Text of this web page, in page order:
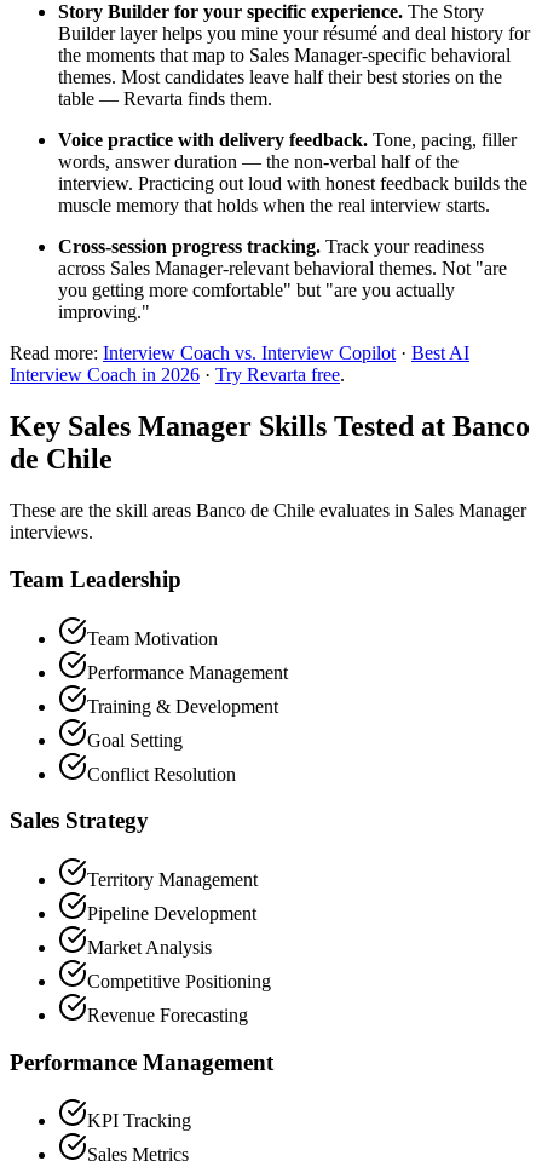
Story Builder for your specific experience. The Story
Builder layer helps you mine your résumé and deal history for
the moments that map to Sales Manager-specific behavioral
themes. Most candidates leave half their best stories on the
table — Revarta finds them.
Voice practice with delivery feedback. Tone, pacing, filler
words, answer duration — the non-verbal half of the
interview. Practicing out loud with honest feedback builds the
muscle memory that holds when the real interview starts.
Cross-session progress tracking. Track your readiness
across Sales Manager-relevant behavioral themes. Not "are
you getting more comfortable" but "are you actually
improving."
Read more: Interview Coach vs. Interview Copilot · Best AI
Interview Coach in 2026 · Try Revarta free.
Key Sales Manager Skills Tested at Banco
de Chile
These are the skill areas Banco de Chile evaluates in Sales Manager
interviews.
Team Leadership
Team Motivation
Performance Management
Training & Development
Goal Setting
Conflict Resolution
Sales Strategy
Territory Management
Pipeline Development
Market Analysis
Competitive Positioning
Revenue Forecasting
Performance Management
KPI Tracking
Sales Metrics